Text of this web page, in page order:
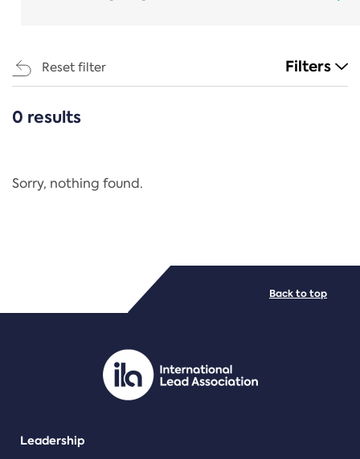
Reset filter Filters
CATEGORIES
Regulation
PDF/document
0 results
Sorry, nothing found.
Leadership
Back to top